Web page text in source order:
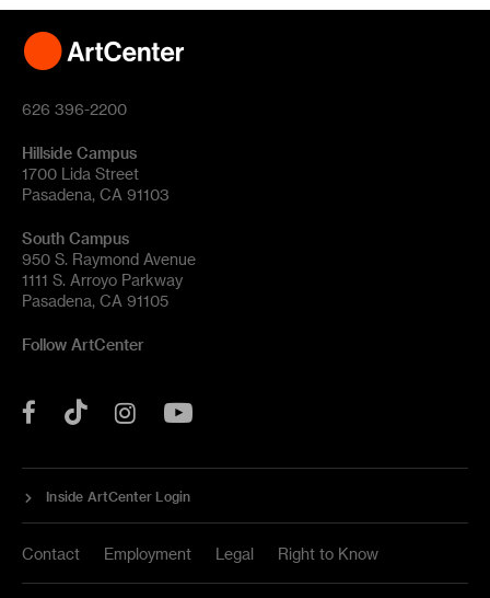
626 396-2200
Hillside Campus
1700 Lida Street
Pasadena, CA 91103
South Campus
950 S. Raymond Avenue
1111 S. Arroyo Parkway
Pasadena, CA 91105
Follow ArtCenter
Facebook
Tok Instagram
Inside ArtCenter Login
Contact Employment Legal Right to Know